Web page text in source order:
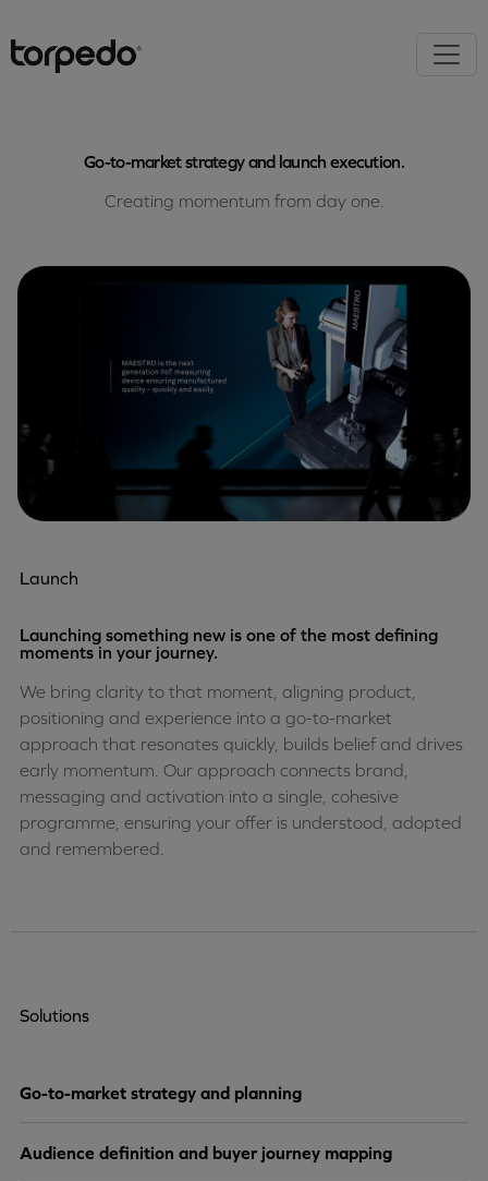
Go-to-market strategy and launch execution.
Creating momentum from day one.
Launch
Launching something new is one of the most defining
moments in your journey.
We bring clarity to that moment, aligning product,
positioning and experience into a go-to-market
approach that resonates quickly, builds belief and drives
early momentum. Our approach connects brand,
messaging and activation into a single, cohesive
programme, ensuring your offer is understood, adopted
and remembered.
Solutions
Go-to-market strategy and planning
Audience definition and buyer journey mapping